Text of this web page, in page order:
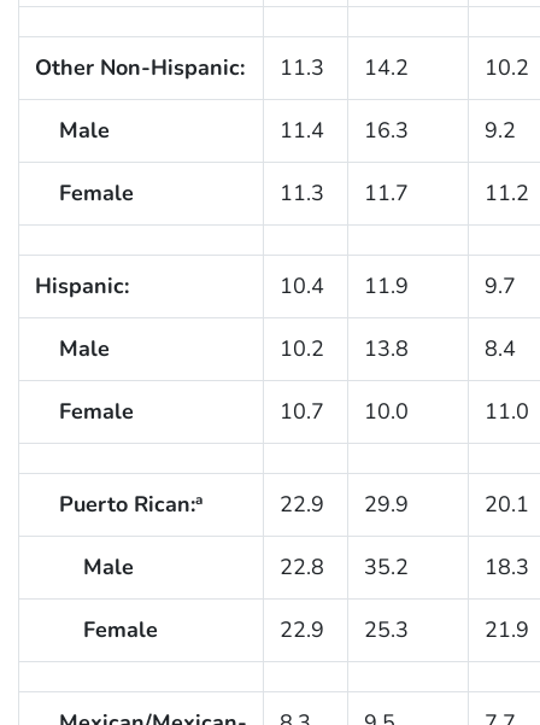
Other Non-Hispanic: 11.3 14.2 10.2
Male 11.4 16.3 9.2
Female 11.3 11.7 11.2
Hispanic: 10.4 11.9 9.7
Male 10.2 13.8 8.4
Female 10.7 10.0 11.0
Puerto Rican:a 22.9 29.9 20.1
Male 22.8 35.2 18.3
Female 22.9 25.3 21.9